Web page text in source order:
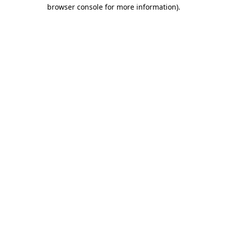
browser console for more information).